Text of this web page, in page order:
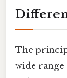
The
wide